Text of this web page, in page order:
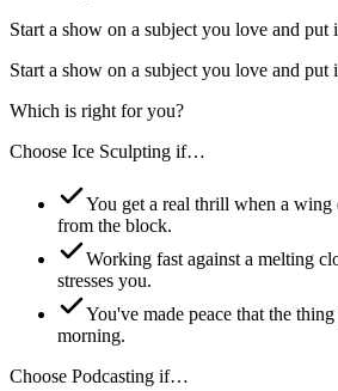
Start a show on a subject you love and
Start a show on a subject you love and
Which is right for you?
Choose Ice Sculpting if…
You get a real thrill when a wing
from the block.
Working fast against a melting
stresses you.
You've made peace that the
morning.
Choose Podcasting if…